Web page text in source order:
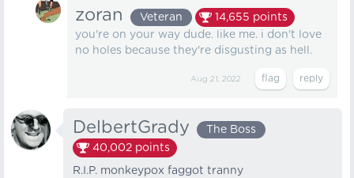
zoran Veteran 14,655 points
you're on your way dude. like me. i don't love
no holes because they're disgusting as hell.
Aug 21, 2022
DelbertGrady
The Boss
40,002 points
R.I.P. monkeypox faggot tranny